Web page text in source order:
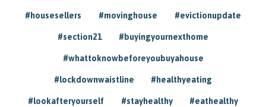
#housesellers #movinghouse #evictionupdate
#section21 #buyingyournexthome
#whattoknowbeforeyoubuyahouse
#lockdownwaistline #healthyeating
#lookafteryourself #stayhealthy #eathealthy